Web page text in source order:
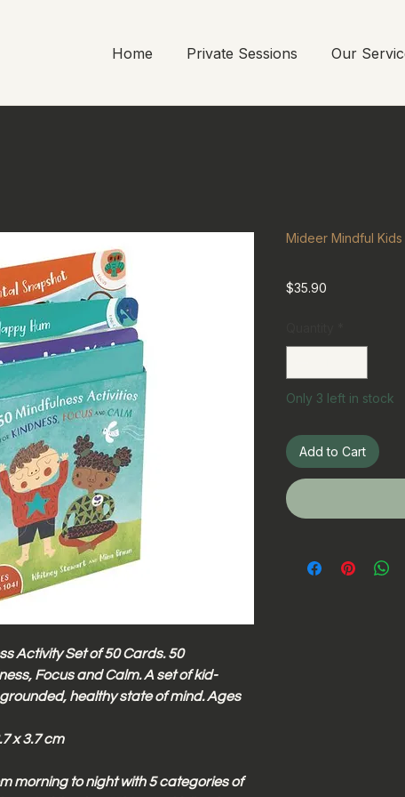
Home Private Sessions Our
Activity Set of 50 Cards. 50
Focus and Calm. A set of kid-
healthy state of mind. Ages
x 3.7 cm
morning to night with 5 categories of
Mideer Mindful
$35.90
Only 3 left in stock
Add to Cart